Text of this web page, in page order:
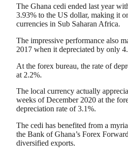
The Ghana cedi ended last year
3.93% to the US dollar, making it
currencies in Sub Saharan Africa.
The impressive performance also
2017 when it depreciated by only
At the forex bureau, the rate of
at 2.2%.
The local currency actually
weeks of December 2020 at the
depreciation rate of 3.1%.
The cedi has benefited from a
the Bank of Ghana’s Forex
diversified exports.